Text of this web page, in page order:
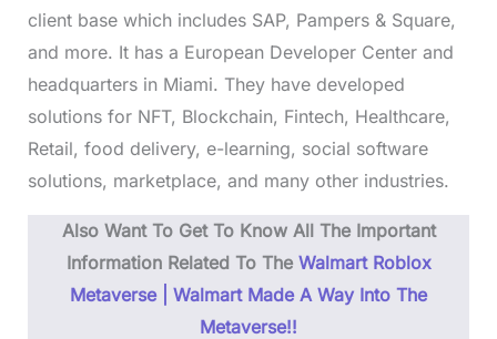
client base which includes SAP, Pampers & Square,
and more. It has a European Developer Center and
headquarters in Miami. They have developed
solutions for NFT, Blockchain, Fintech, Healthcare,
Retail, food delivery, e-learning, social software
solutions, marketplace, and many other industries.
Also Want To Get To Know All The Important
Information Related To The Walmart Roblox
Metaverse | Walmart Made A Way Into The
Metaverse!!